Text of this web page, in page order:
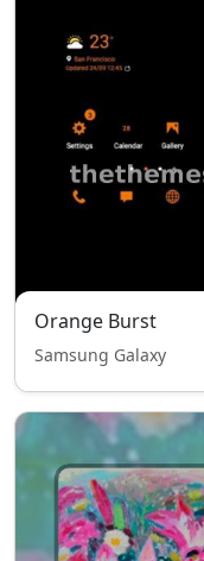
Orange Burst
Samsung Galaxy